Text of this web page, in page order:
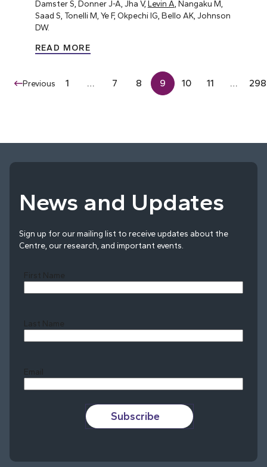
Damster S, Donner J-A, Jha V, Levin A , Nangaku M,
Saad S, Tonelli M, Ye F, Okpechi IG, Bello AK, Johnson
DW.
READ MORE
Previous 1 … 7 8 9 10 11 … 298
News and Updates
Sign up for our mailing list to receive updates about the
Centre, our research, and important events.
First Name
Last Name
Email
Subscribe